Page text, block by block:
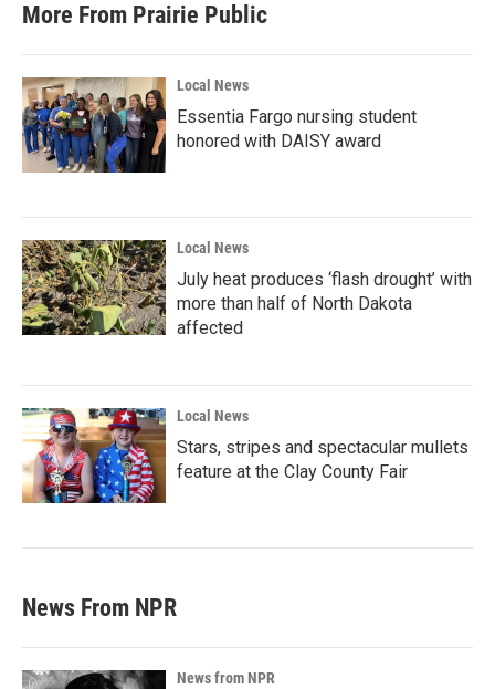
More From Prairie Public
Local News
Essentia Fargo nursing student
honored with DAISY award
Local News
July heat produces ‘flash drought’ with
more than half of North Dakota
affected
Local News
Stars, stripes and spectacular mullets
feature at the Clay County Fair
News From NPR
News from NPR